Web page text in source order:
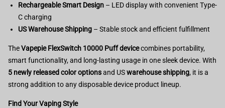
Rechargeable Smart Design – LED display with convenient Type-
C charging
US Warehouse Shipping – Stable stock and efficient fulfillment
TheVapepie FlexSwitch 10000 Puff devicecombines portability,
smart functionality, and long-lasting usage in one sleek device. With
5 newly released color optionsand USwarehouse shipping, it is a
strong addition to any disposable device product lineup.
Find Your Vaping Style